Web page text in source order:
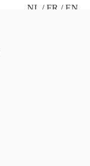
NL FR EN